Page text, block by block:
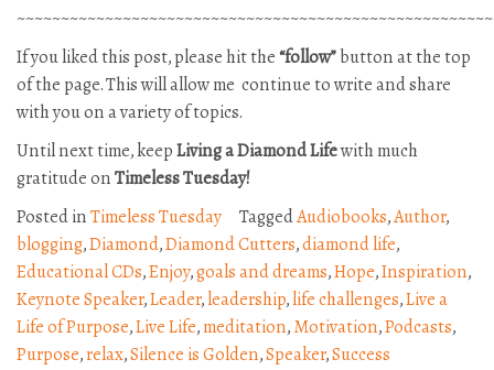
If you liked this post, please hit the“follow”button at the top
of the page. This will allow me continue to write and share
with you on a variety of topics.
Until next time, keepLiving a Diamond Lifewith much
gratitude onTimeless Tuesday!
Posted inTimeless Tuesday TaggedAudiobooks,Author,
blogging,Diamond,Diamond Cutters,diamond life,
Educational CDs,Enjoy,goals and dreams,Hope,Inspiration,
Keynote Speaker,Leader,leadership,life challenges,Live a
Life of Purpose,Live Life,meditation,Motivation,Podcasts,
Purpose,relax,Silence is Golden,Speaker,Success